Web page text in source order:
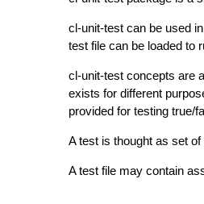
cl-unit-test can be used
test file can be loaded to
cl-unit-test concepts are
exists for different
provided for testing true/
A test is thought as set
A test file may contain